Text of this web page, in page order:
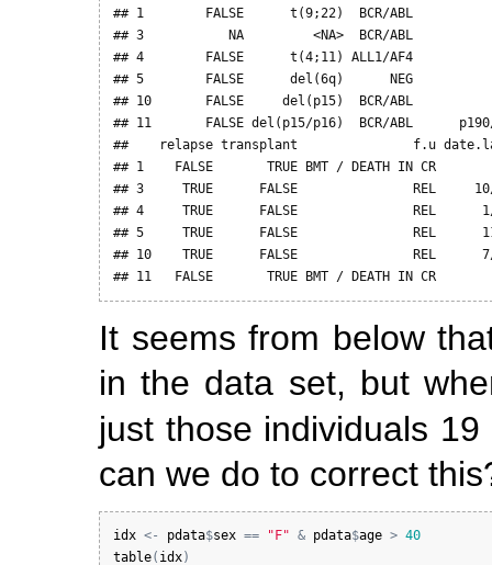
## 1        FALSE      t(9;22)  BCR/ABL
## 3           NA         <NA>  BCR/ABL
## 4        FALSE      t(4;11) ALL1/AF4
## 5        FALSE      del(6q)      NEG
## 10       FALSE     del(p15)  BCR/ABL
## 11       FALSE del(p15/p16)  BCR/ABL      p190/
##    relapse transplant               f.u
## 1    FALSE       TRUE BMT / DEATH IN CR
## 3     TRUE      FALSE               REL     10/
## 4     TRUE      FALSE               REL      1/
## 5     TRUE      FALSE               REL
## 10    TRUE      FALSE               REL      7/
## 11   FALSE       TRUE BMT / DEATH IN CR
It seems from below
in the data set, but
just those individuals
can we do to correct
idx <- pdata$sex == "F" & pdata$age > 40
table( idx)